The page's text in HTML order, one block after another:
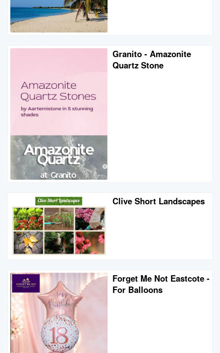
Granito - Amazonite
Quartz Stone
Clive Short Landscapes
Forget Me Not Eastcote -
For Balloons